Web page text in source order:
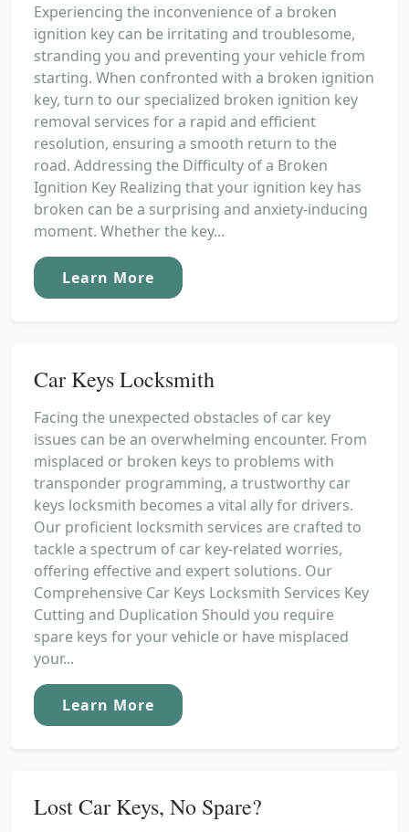
Experiencing the inconvenience of a broken
ignition key can be irritating and troublesome,
stranding you and preventing your vehicle from
starting. When confronted with a broken ignition
key, turn to our specialized broken ignition key
removal services for a rapid and efficient
resolution, ensuring a smooth return to the
road. Addressing the Difficulty of a Broken
Ignition Key Realizing that your ignition key has
broken can be a surprising and anxiety-inducing
moment. Whether the key...
Learn More
Car Keys Locksmith
Facing the unexpected obstacles of car key
issues can be an overwhelming encounter. From
misplaced or broken keys to problems with
transponder programming, a trustworthy car
keys locksmith becomes a vital ally for drivers.
Our proficient locksmith services are crafted to
tackle a spectrum of car key-related worries,
offering effective and expert solutions. Our
Comprehensive Car Keys Locksmith Services Key
Cutting and Duplication Should you require
spare keys for your vehicle or have misplaced
your...
Learn More
Lost Car Keys, No Spare?